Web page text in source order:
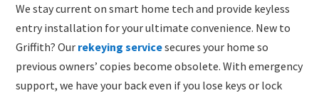
We stay current on smart home tech and provide keyless
entry installation for your ultimate convenience. New to
Griffith? Our rekeying servicesecures your home so
previous owners’ copies become obsolete. With emergency
support, we have your back even if you lose keys or lock